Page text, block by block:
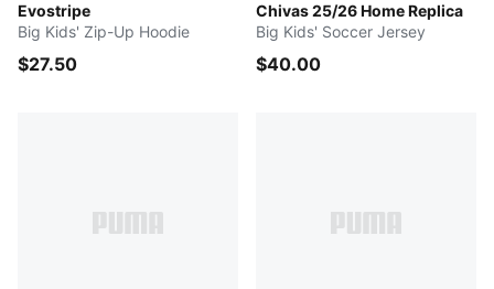
Evostripe
PUMA BLACK
Big Kids' Zip-Up Hoodie
$27.50
Chivas 25/26 Home Replica
PUMA Red
Big Kids' Soccer Jersey
$40.00